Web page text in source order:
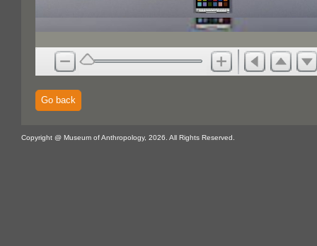
Go back
Copyright @ Museum of Anthropology, 2026. All Rights Reserved.